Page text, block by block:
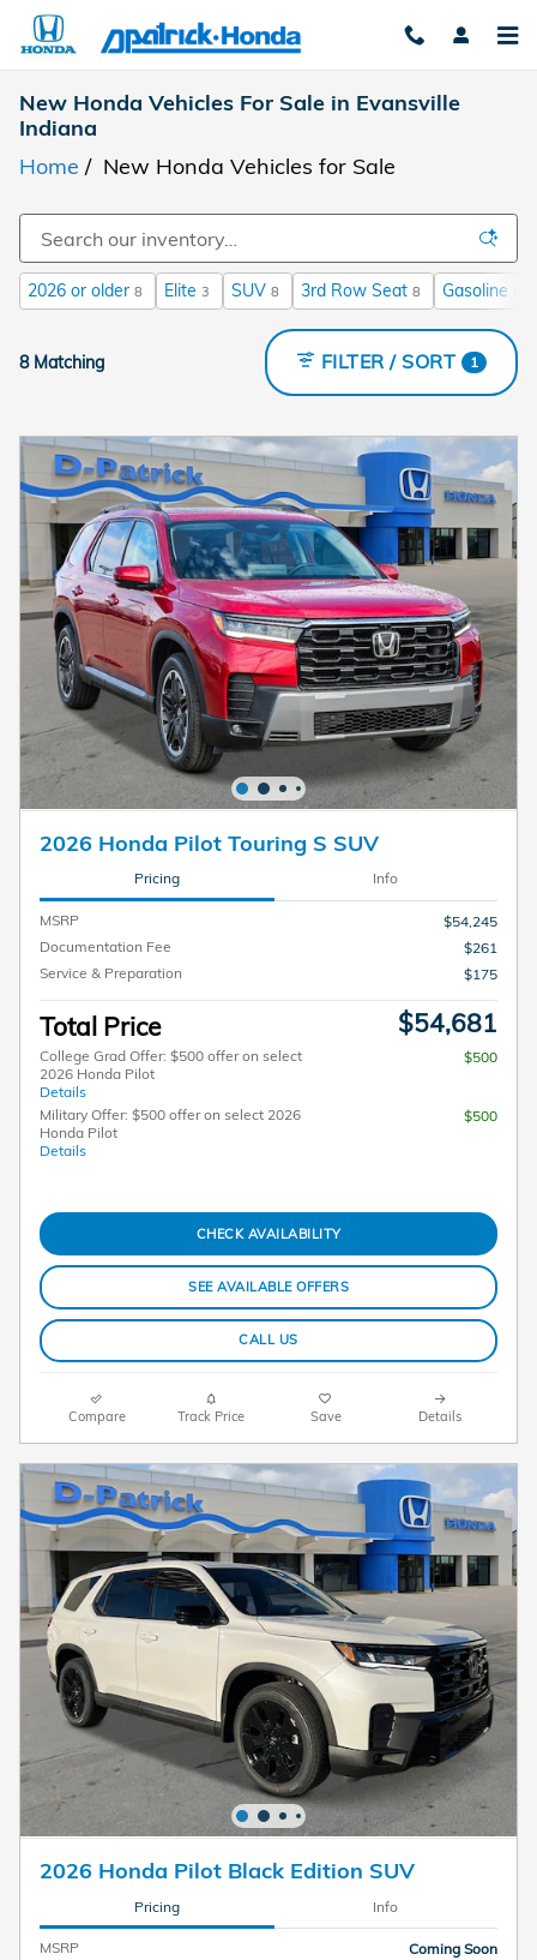
Skip to main content
New Honda Vehicles For Sale in Evansville
Indiana
Home / New Honda Vehicles for Sale
2026 or older 8 Elite 3 SUV 8 3rd Row Seat 8 Gasoline
8 Matching FILTER / SORT 1
2026 Honda Pilot Touring S SUV
Pricing Info
MSRP
$54,245
Documentation Fee
$261
Service & Preparation
$175
Total Price $54,681
College Grad Offer: $500 offer on select
2026 Honda Pilot
Details
$500
Military Offer: $500 offer on select 2026
Honda Pilot
Details
$500
CHECK AVAILABILITY
SEE AVAILABLE OFFERS
CALL US
Compare Track Price Save Details
2026 Honda Pilot Black Edition SUV
Pricing Info
MSRP
Coming Soon